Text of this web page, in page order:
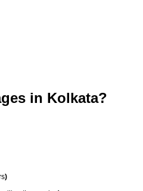
in Kolkata?
)